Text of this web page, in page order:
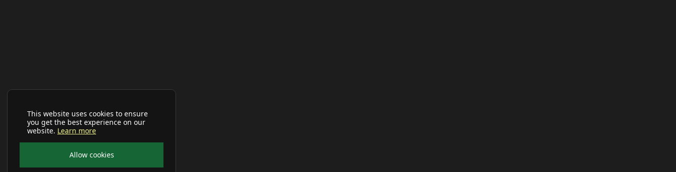
This website uses cookies to ensure
you get the best experience on our
website. Learn more
Allow cookies